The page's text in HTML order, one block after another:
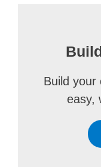
Build your
easy,